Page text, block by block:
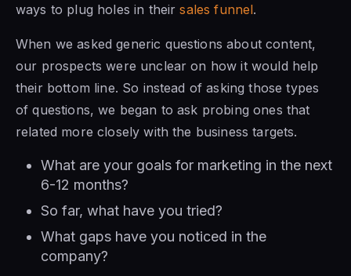
ways to plug holes in theirsales funnel.
When we asked generic questions about content,
our prospects were unclear on how it would help
their bottom line. So instead of asking those types
of questions, we began to ask probing ones that
related more closely with the business targets.
What are your goals for marketing in the next
6-12 months?
So far, what have you tried?
What gaps have you noticed in the
company?